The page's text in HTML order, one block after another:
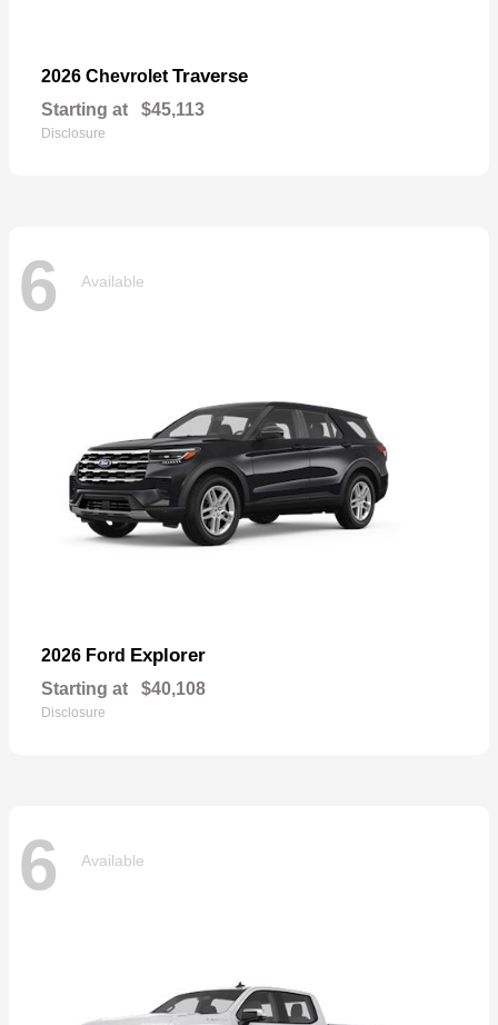
2026 Chevrolet Traverse
Starting at $45,113
Disclosure
6 Available
2026 Ford Explorer
Starting at $40,108
Disclosure
6 Available